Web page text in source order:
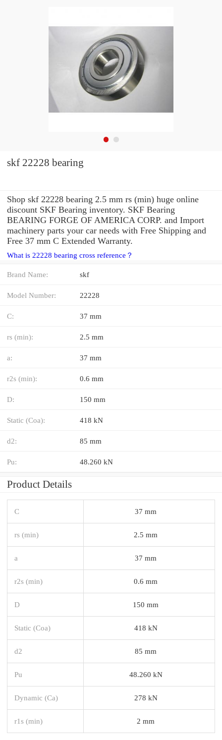
skf 22228 bearing
Shop skf 22228 bearing 2.5 mm rs (min) huge online
discount SKF Bearing inventory. SKF Bearing
BEARING FORGE OF AMERICA CORP. and Import
machinery parts your car needs with Free Shipping and
Free 37 mm C Extended Warranty.
What is 22228 bearing cross reference？
Brand Name: skf
Model Number: 22228
C: 37 mm
rs (min): 2.5 mm
a: 37 mm
r2s (min): 0.6 mm
D: 150 mm
Static (Coa): 418 kN
d2: 85 mm
Pu: 48.260 kN
Product Details
C 37 mm
rs (min) 2.5 mm
a 37 mm
r2s (min) 0.6 mm
D 150 mm
Static (Coa) 418 kN
d2 85 mm
Pu 48.260 kN
Dynamic (Ca) 278 kN
r1s (min) 2 mm